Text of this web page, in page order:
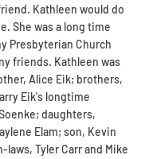
Kathleen would do
She was a long time
Presbyterian Church
friends. Kathleen was
Alice Eik; brothers,
Eik's longtime
daughters,
Elam; son, Kevin
Tyler Carr and Mike